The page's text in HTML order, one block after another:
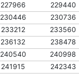
227966 229440
230446 230736
233212 233560
236132 238478
240540 240998
241915 242343